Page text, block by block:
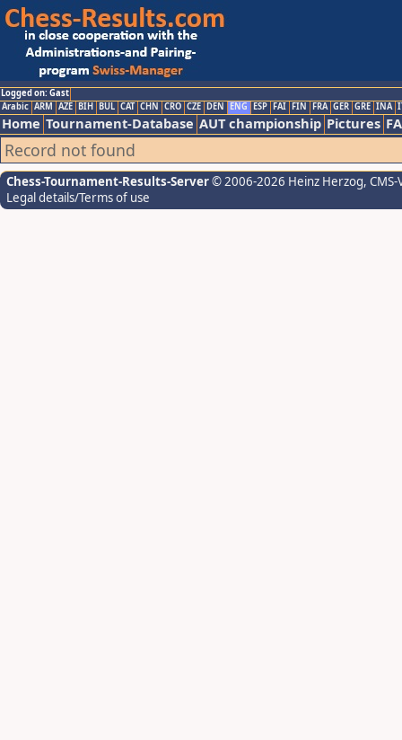
Logged on: Gast
Arabic ARM AZE BIH BUL CAT CHN CRO CZE DEN ENG ESP FAI FIN FRA GER GRE INA
Home Tournament-Database AUT championship Pictures
Record not found
Chess-Tournament-Results-Server© 2006-2026 Heinz Herzog,
Legal details/Terms of use